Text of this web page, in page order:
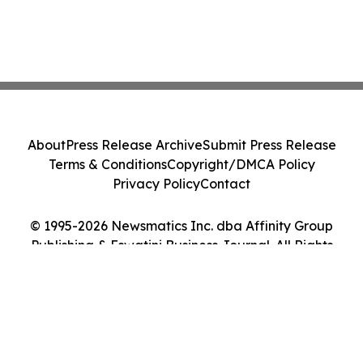
© 1995-2026 Newsmatics Inc. dba Affinity Group
Publishing & Eswatini Business Journal. All Rights
AboutPress Release ArchiveSubmit Press Release
Terms & ConditionsCopyright/DMCA Policy
Privacy PolicyContact